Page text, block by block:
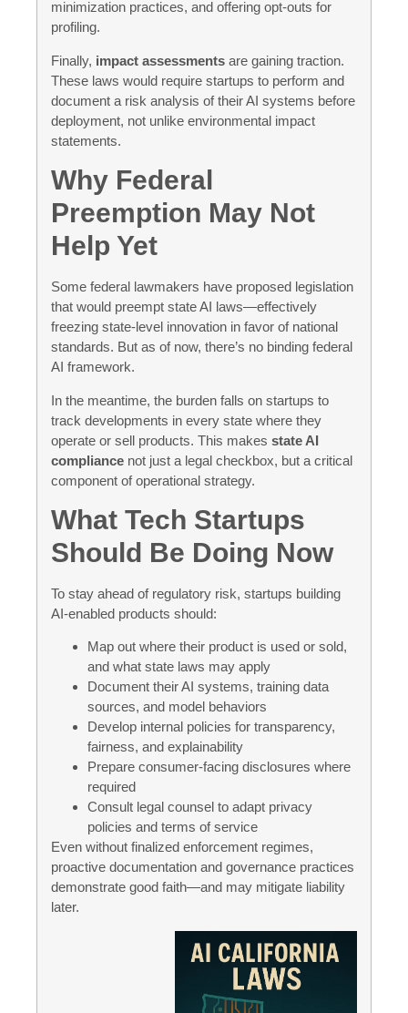
minimization practices, and offering opt-outs for
profiling.
Finally, impact assessments are gaining traction.
These laws would require startups to perform and
document a risk analysis of their AI systems before
deployment, not unlike environmental impact
statements.
Why Federal
Preemption May Not
Help Yet
Some federal lawmakers have proposed legislation
that would preempt state AI laws—effectively
freezing state-level innovation in favor of national
standards. But as of now, there’s no binding federal
AI framework.
In the meantime, the burden falls on startups to
track developments in every state where they
operate or sell products. This makes state AI
compliance not just a legal checkbox, but a critical
component of operational strategy.
What Tech Startups
Should Be Doing Now
To stay ahead of regulatory risk, startups building
AI-enabled products should:
Map out where their product is used or sold,
and what state laws may apply
Document their AI systems, training data
sources, and model behaviors
Develop internal policies for transparency,
fairness, and explainability
Prepare consumer-facing disclosures where
required
Consult legal counsel to adapt privacy
policies and terms of service
Even without finalized enforcement regimes,
proactive documentation and governance practices
demonstrate good faith—and may mitigate liability
later.